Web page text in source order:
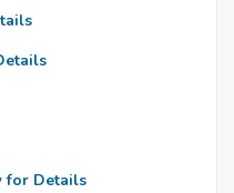
for Details